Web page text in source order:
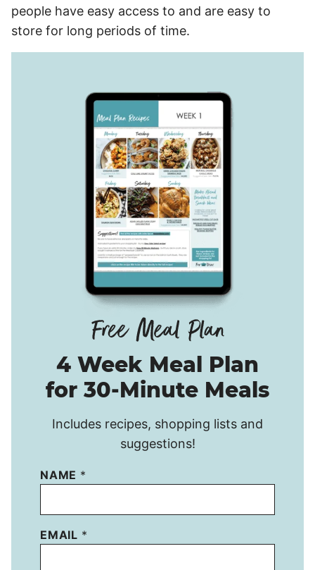
people have easy access to and are easy to
store for long periods of time.
4 Week Meal Plan
for 30-Minute Meals
Includes recipes, shopping lists and
suggestions!
NAME *
EMAIL *